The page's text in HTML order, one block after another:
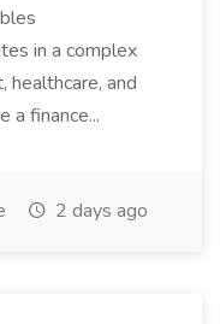
in a complex
healthcare, and
a finance...
2 days ago